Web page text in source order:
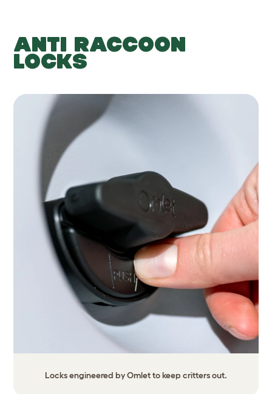
ANTI RACCOON
LOCKS
Locks engineered by Omlet to keep critters out.